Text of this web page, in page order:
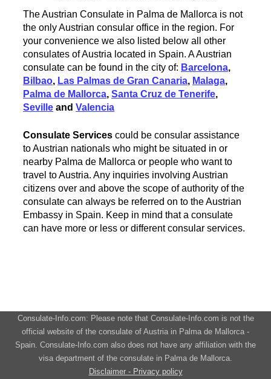
The Austrian Consulate in Palma de Mallorca is not
the only Austrian consular office in the region. For
your convenience we also listed below all other
consulates of Austria located in Spain. A Austrian
consulate can be found in the city of: Barcelona,
Bilbao, Las Palmas de Gran Canaria, Malaga,
Palma de Mallorca,Santa Cruz de Tenerife,
Seville andValencia
Consulate Services could be consular assistance
to Austrian nationals who might be situated in or
nearby Palma de Mallorca or people who want to
travel to Austria. Any inquiries involving Austrian
citizens over and above the scope of authority of the
consulate can always be referred on to the Austrian
Embassy in Spain. Keep in mind that a consulate
can have more or less or different consular services.
Consulate-Info.com: Please note that Consulate-Info.com is not the
official website of the consulate of Austria in Palma de Mallorca -
Spain. Consulate-Info.com also does not have any affiliation with the
visa department of the consulate in Palma de Mallorca.
Disclaimer - Privacy policy